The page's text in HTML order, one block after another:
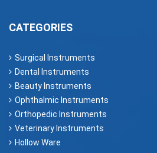
CATEGORIES
Surgical Instruments
Dental Instruments
Beauty Instruments
Ophthalmic Instruments
Orthopedic Instruments
Veterinary Instruments
Hollow Ware